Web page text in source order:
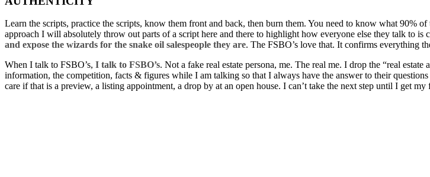
Learn the scripts, practice the scripts, know them front and back, then burn them. You need to know what 90% of
approach I will absolutely throw out parts of a script here and there to highlight how everyone else they talk to
and expose the wizards for the snake oil salespeople they are. The FSBO’s love that. It confirms everything
When I talk to FSBO’s, I talk to FSBO’s. Not a fake real estate persona, me. The real me. I drop the “real
information, the competition, facts & figures while I am talking so that I always have the answer to their
care if that is a preview, a listing appointment, a drop by at an open house. I can’t take the next step until I get my